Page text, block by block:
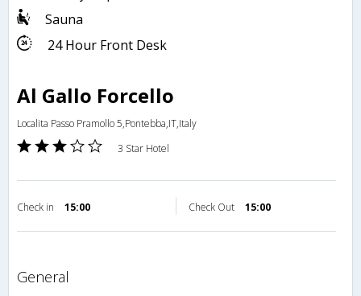
Sauna
24 Hour Front Desk
Al Gallo Forcello
Localita Passo Pramollo 5,Pontebba,IT,Italy
3 Star Hotel
Check in 15:00 Check Out 15:00
general